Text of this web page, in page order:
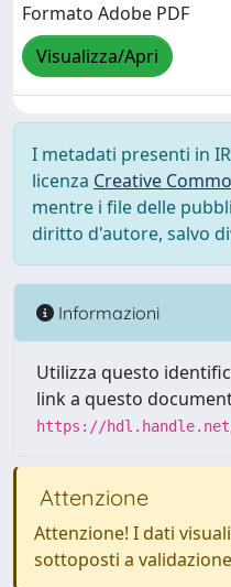
Formato Adobe PDF
Visualizza/Apri
I metadati presenti in
licenza Creative
mentre i file delle
diritto d'autore, salvo
Informazioni
Utilizza questo
link a questo
https://hdl.handle.net/
Attenzione
Attenzione! I dati
sottoposti a